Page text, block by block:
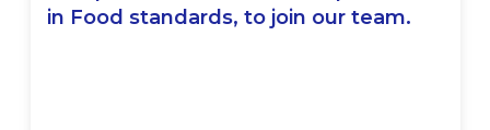
in Food standards, to join our team.